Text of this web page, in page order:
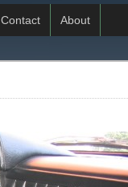
Contact About